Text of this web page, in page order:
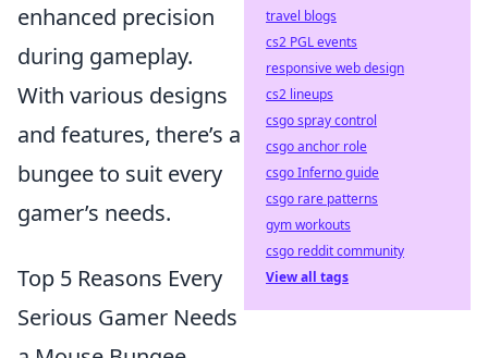
enhanced precision
during gameplay.
With various designs
and features, there’s a
bungee to suit every
gamer’s needs.
Top 5 Reasons Every
Serious Gamer Needs
travel blogs
cs2 PGL events
responsive web design
cs2 lineups
csgo spray control
csgo anchor role
csgo Inferno guide
csgo rare patterns
gym workouts
csgo reddit community
View all tags